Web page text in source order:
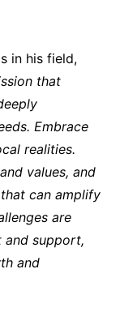
in his field,
that
Embrace
realities.
values, and
can amplify
are
and support,
and